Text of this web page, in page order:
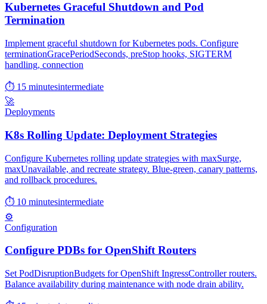
Kubernetes Graceful Shutdown and Pod
Termination
Implement graceful shutdown for Kubernetes pods. Configure
terminationGracePeriodSeconds, preStop hooks, SIGTERM
handling, connection
⏱ 15 minutesintermediate
🚀
Deployments
K8s Rolling Update: Deployment Strategies
Configure Kubernetes rolling update strategies with maxSurge,
maxUnavailable, and recreate strategy. Blue-green, canary patterns,
and rollback procedures.
⏱ 10 minutesintermediate
⚙️
Configuration
Configure PDBs for OpenShift Routers
Set PodDisruptionBudgets for OpenShift IngressController routers.
Balance availability during maintenance with node drain ability.